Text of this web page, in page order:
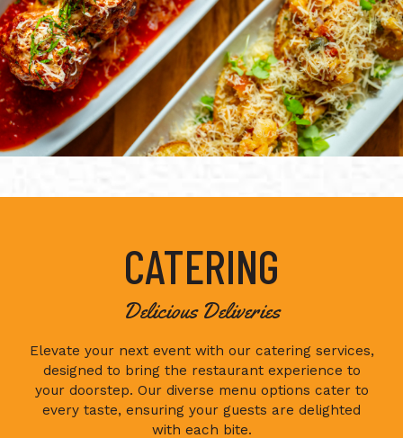
CATERING
Delicious Deliveries
Elevate your next event with our catering services,
designed to bring the restaurant experience to
your doorstep. Our diverse menu options cater to
every taste, ensuring your guests are delighted
with each bite.